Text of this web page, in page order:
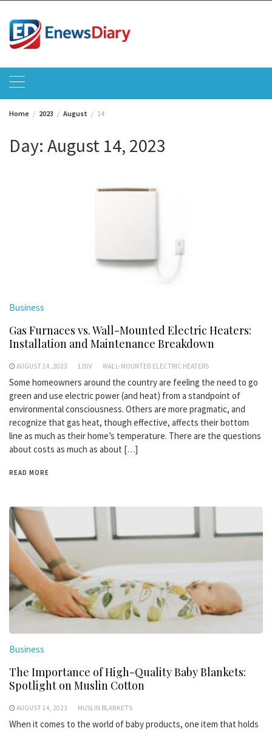
content
Home 2023 August 14
Day: August 14, 2023
Business
Gas Furnaces vs. Wall-Mounted Electric Heaters:
Installation and Maintenance Breakdown
AUGUST 14, 2023 120V WALL-MOUNTED ELECTRIC HEATERS
Some homeowners around the country are feeling the need to go
green and use electric power (and heat) from a standpoint of
environmental consciousness. Others are more pragmatic, and
recognize that gas heat, though effective, affects their bottom
line as much as their home’s temperature. There are the questions
about costs as much as about […]
READ MORE
Business
The Importance of High-Quality Baby Blankets:
Spotlight on Muslin Cotton
AUGUST 14, 2023 MUSLIN BLANKETS
When it comes to the world of baby products, one item that holds